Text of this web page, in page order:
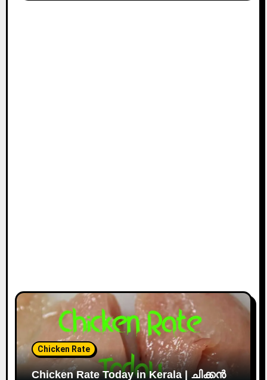
Chicken Rate
Chicken Rate Today in Kerala | ചിക്കൻ